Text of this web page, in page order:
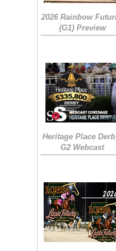
2026 Rainbow
(G1) Preview
Heritage Place
G2 Webcast